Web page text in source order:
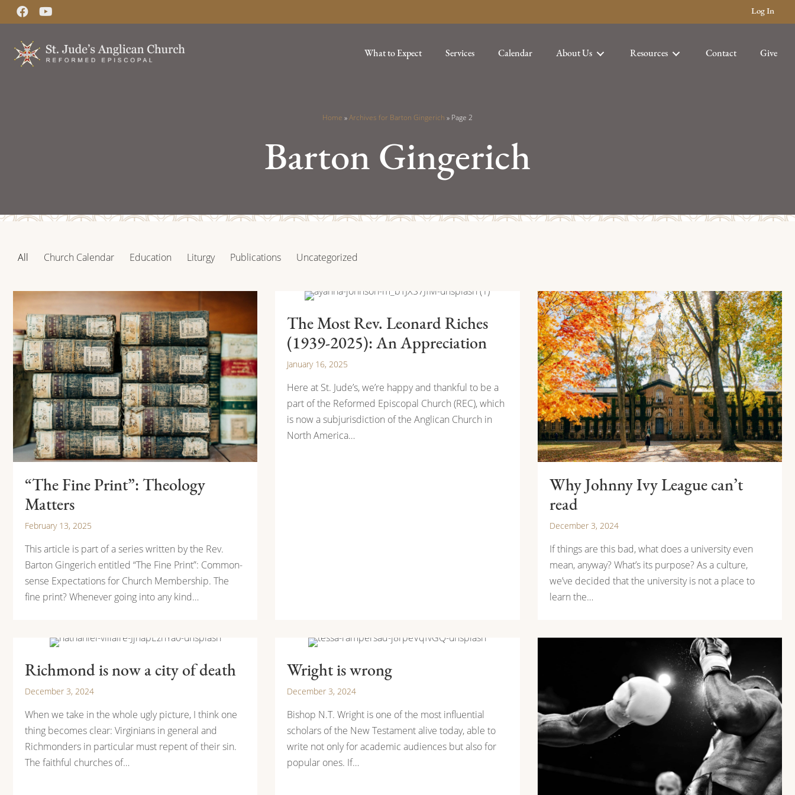
Log In
What to Expect Services Calendar About Us Resources Contact Give
Home »Archives for Barton Gingerich » Page 2
Barton Gingerich
All Church Calendar Education Liturgy Publications Uncategorized
“The Fine Print”: Theology
Matters
February 13, 2025
This article is part of a series written by the Rev.
Barton Gingerich entitled “The Fine Print”: Common-
sense Expectations for Church Membership. The
fine print? Whenever going into any kind…
The Most Rev. Leonard Riches
(1939-2025): An Appreciation
January 16, 2025
Here at St. Jude’s, we’re happy and thankful to be a
part of the Reformed Episcopal Church (REC), which
is now a subjurisdiction of the Anglican Church in
North America…
Why Johnny Ivy League can’t
read
December 3, 2024
If things are this bad, what does a university even
mean, anyway? What’s its purpose? As a culture,
we’ve decided that the university is not a place to
learn the…
Richmond is now a city of death
December 3, 2024
When we take in the whole ugly picture, I think one
thing becomes clear: Virginians in general and
Richmonders in particular must repent of their sin.
The faithful churches of…
Wright is wrong
December 3, 2024
Bishop N.T. Wright is one of the most influential
scholars of the New Testament alive today, able to
write not only for academic audiences but also for
popular ones. If…